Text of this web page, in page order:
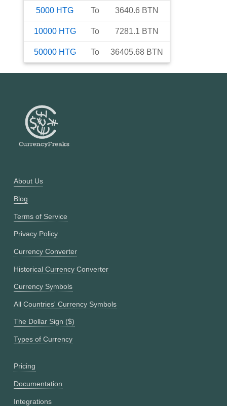
5000 HTG To 3640.6 BTN
10000 HTG To 7281.1 BTN
50000 HTG To 36405.68 BTN
About Us
Blog
Terms of Service
Privacy Policy
Currency Converter
Historical Currency Converter
Currency Symbols
All Countries' Currency Symbols
The Dollar Sign ($)
Types of Currency
Pricing
Documentation
Integrations